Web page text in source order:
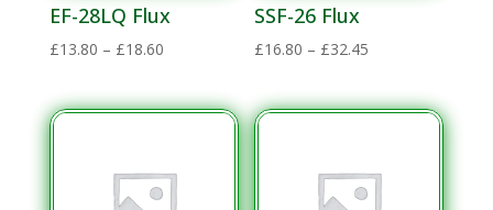
EF-28LQ Flux
£13.80 – £18.60Price
£13.80
SSF-26 Flux
£16.80 – £32.45
£16.80